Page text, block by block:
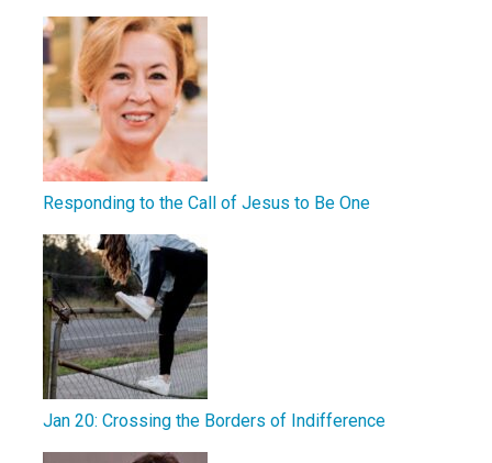
Responding to the Call of Jesus to Be One
Jan 20: Crossing the Borders of Indifference